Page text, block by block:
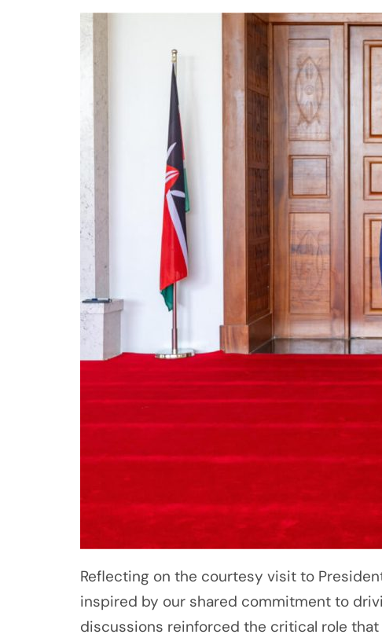
Reflecting on the courtesy visit to
inspired by our shared commitment to
discussions reinforced the critical role